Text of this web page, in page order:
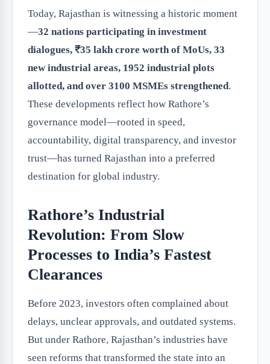
Today, Rajasthan is witnessing a historic moment
—32 nations participating in investment
dialogues, ₹35 lakh crore worth of MoUs, 33
new industrial areas, 1952 industrial plots
allotted, and over 3100 MSMEs strengthened.
These developments reflect how Rathore’s
governance model—rooted in speed,
accountability, digital transparency, and investor
trust—has turned Rajasthan into a preferred
destination for global industry.
Rathore’s Industrial
Revolution: From Slow
Processes to India’s Fastest
Clearances
Before 2023, investors often complained about
delays, unclear approvals, and outdated systems.
But under Rathore, Rajasthan’s industries have
seen reforms that transformed the state into an